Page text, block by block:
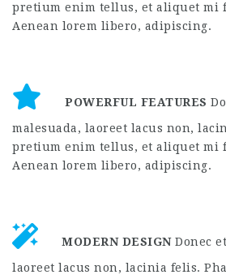
pretium enim tellus, et aliquet mi
Aenean lorem libero, adipiscing.
POWERFUL FEATURES
malesuada, laoreet lacus non,
pretium enim tellus, et aliquet mi
Aenean lorem libero, adipiscing.
MODERN DESIGNDonec
laoreet lacus non, lacinia felis.